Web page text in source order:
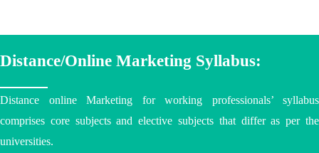
Distance/Online Marketing Syllabus:
Distance online Marketing for working professionals’ syllabus
comprises core subjects and elective subjects that differ as per the
universities.